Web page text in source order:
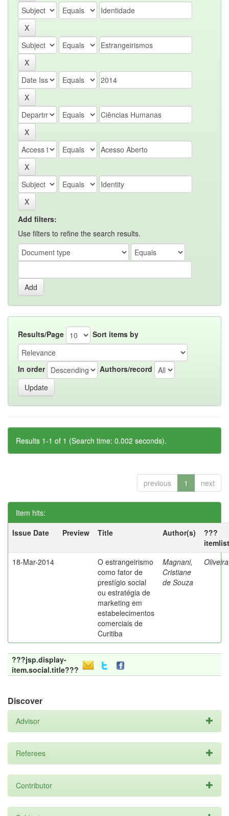
Add filters:
Use filters to refine the search results.
Results/Page Sort items by
In order Authors/record
Results 1-1 of 1 (Search time: 0.002 seconds).
previous 1 next
Item hits:
Issue Date
Preview Title Author(s)
???
18-Mar-2014
O estrangeirismo
como fator de
prestígio social
ou estratégia de
marketing em
estabelecimentos
comerciais de
Curitiba
Magnani,
Cristiane
de Souza
???jsp.display-
item.social.title???
Discover
Advisor
Referees
Contributor